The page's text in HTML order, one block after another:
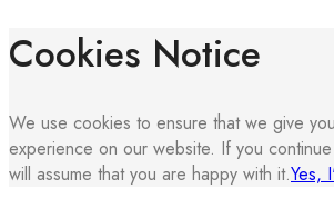
Cookies Notice
We use cookies to ensure that we give
experience on our website. If you
will assume that you are happy with it.Yes,